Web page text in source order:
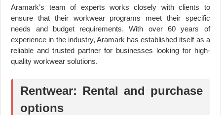
Aramark’s team of experts works closely with clients to
ensure that their workwear programs meet their specific
needs and budget requirements. With over 60 years of
experience in the industry, Aramark has established itself as a
reliable and trusted partner for businesses looking for high-
quality workwear solutions.
Rentwear: Rental and purchase
options